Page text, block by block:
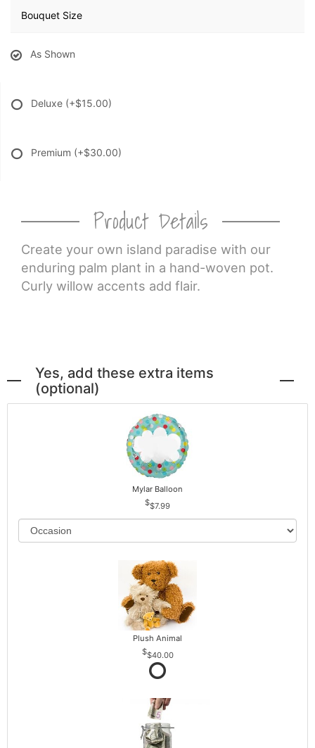
Bouquet Size
As Shown
Deluxe (+$15.00)
Premium (+$30.00)
Product Details
Create your own island paradise with our
enduring palm plant in a hand-woven pot.
Curly willow accents add flair.
Yes, add these extra items
(optional)
Mylar Balloon
$7.99
Plush Animal
$40.00